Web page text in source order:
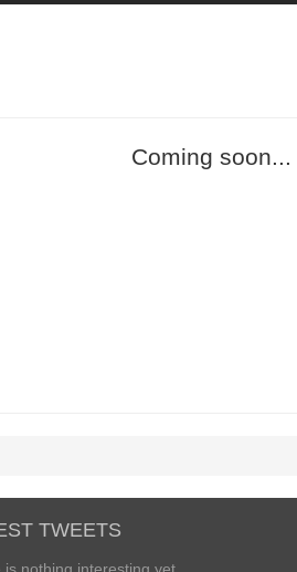
Coming soon...
TWEETS